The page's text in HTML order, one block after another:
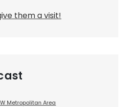
them a visit!
Metropolitan Area